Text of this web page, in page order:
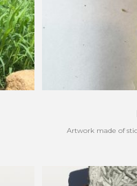
Artwork made of